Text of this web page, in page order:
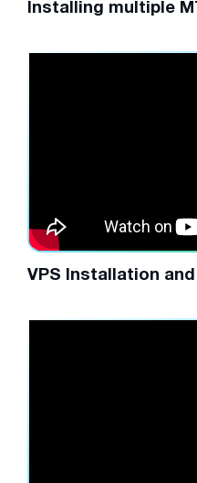
Installing multiple
VPS Installation